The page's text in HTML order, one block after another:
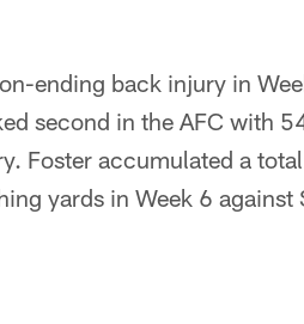
ending back injury in
second in the AFC with
Foster accumulated a
yards in Week 6 against